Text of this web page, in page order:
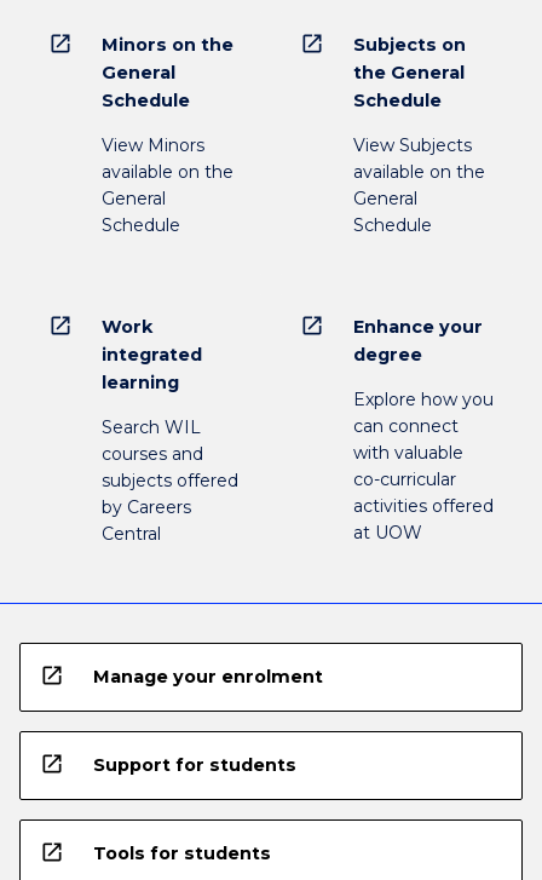
open_in_new
Minors on the
General
Schedule
View Minors
available on the
General
Schedule
open_in_new
Subjects on
the General
Schedule
View Subjects
available on the
General
Schedule
open_in_new
Work
integrated
learning
Search WIL
courses and
subjects offered
by Careers
Central
open_in_new
Enhance your
degree
Explore how you
can connect
with valuable
co-curricular
activities offered
at UOW
open_in_new Manage your enrolment
open_in_new Support for students
open_in_new Tools for students